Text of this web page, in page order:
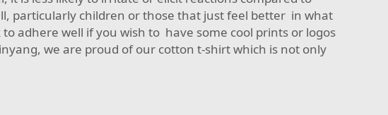
particularly children or those that just feel better in what
adhere well if you wish to have some cool prints or logos
we are proud of our cotton t-shirt which is not only